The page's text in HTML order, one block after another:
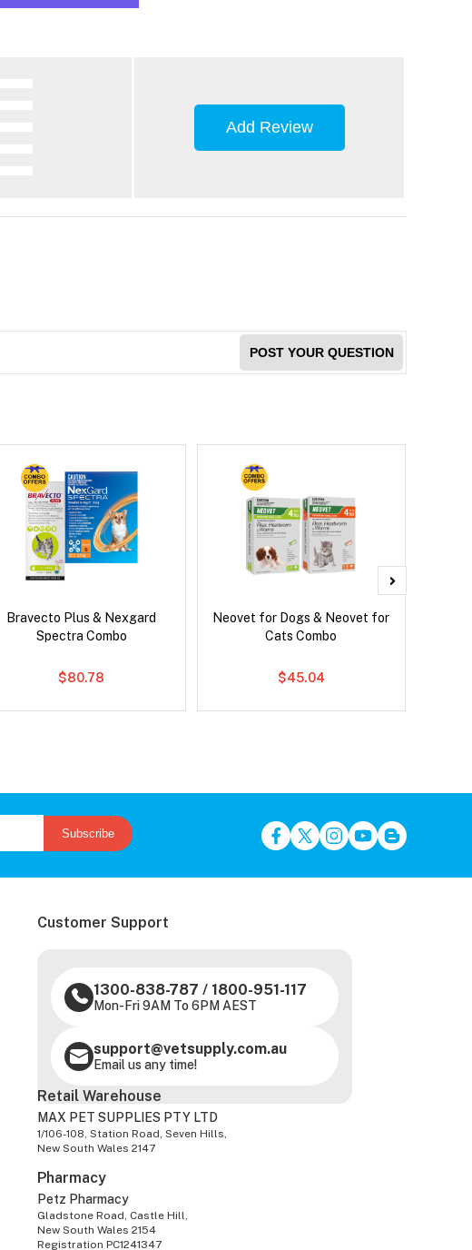
Add Review
POST YOUR QUESTION
Bravecto Plus & Nexgard
Spectra Combo
$80.78
Neovet for Dogs & Neovet for
Cats Combo
$45.04
Subscribe
Customer Support
1300-838-787 / 1800-951-117
Mon-Fri 9AM To 6PM AEST
support@vetsupply.com.au
Email us any time!
Retail Warehouse
MAX PET SUPPLIES PTY LTD
1/106-108, Station Road, Seven Hills,
New South Wales 2147
Pharmacy
Petz Pharmacy
Gladstone Road, Castle Hill,
New South Wales 2154
Registration PC1241347